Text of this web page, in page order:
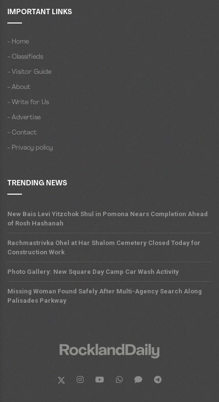
IMPORTANT LINKS
- Home
- Classifieds
- Visitor Guide
- About
- Write for Us
- Advertise
- Contact
- Privacy policy
TRENDING NEWS
New Bais Levi Yitzchok Shul in Pomona Nears Completion Ahead
of Rosh Hashanah
Rachmastrivka Ohel at Har Shalom Cemetery Closed Today for
Construction Work
Photo Gallery: New Square Day Camp Car Wash Activity
Missing Woman Found Safely After Multi-Agency Search Along
Palisades Parkway